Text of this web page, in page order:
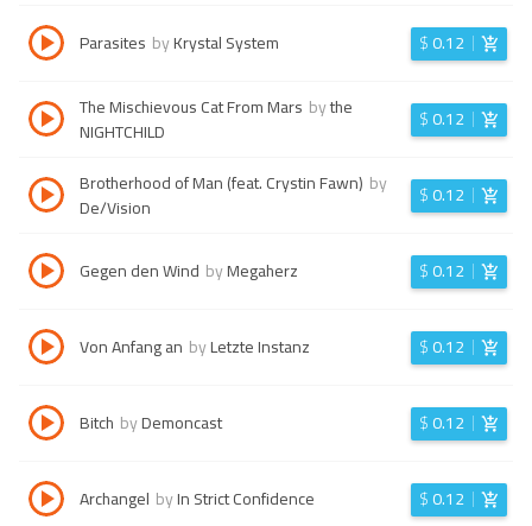
Parasites byKrystal System $0.12
The Mischievous Cat From Mars bythe
NIGHTCHILD
$0.12
Brotherhood of Man (feat. Crystin Fawn) by
De/Vision
$0.12
Gegen den Wind byMegaherz $0.12
Von Anfang an byLetzte Instanz $0.12
Bitch byDemoncast $0.12
Archangel byIn Strict Confidence $0.12